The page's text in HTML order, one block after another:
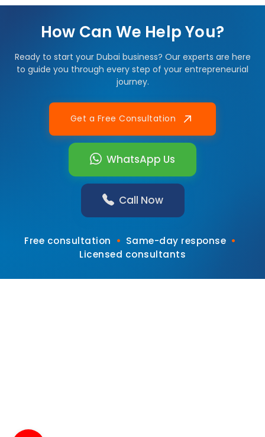
How Can We Help You?
Ready to start your Dubai business? Our experts are here
to guide you through every step of your entrepreneurial
journey.
Get a Free Consultation
WhatsApp Us
Call Now
Free consultation • Same-day response •
Licensed consultants